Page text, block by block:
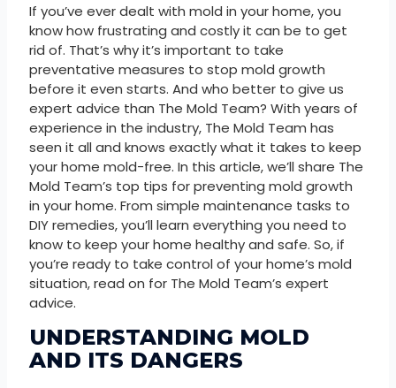
If you’ve ever dealt with mold in your home, you
know how frustrating and costly it can be to get
rid of. That’s why it’s important to take
preventative measures to stop mold growth
before it even starts. And who better to give us
expert advice than The Mold Team? With years of
experience in the industry, The Mold Team has
seen it all and knows exactly what it takes to keep
your home mold-free. In this article, we’ll share The
Mold Team’s top tips for preventing mold growth
in your home. From simple maintenance tasks to
DIY remedies, you’ll learn everything you need to
know to keep your home healthy and safe. So, if
you’re ready to take control of your home’s mold
situation, read on for The Mold Team’s expert
advice.
UNDERSTANDING MOLD
AND ITS DANGERS